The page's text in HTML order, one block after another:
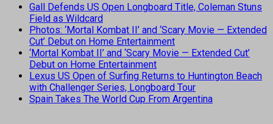
Gall Defends US Open Longboard Title, Coleman Stuns
Field as Wildcard
Photos: ‘Mortal Kombat II’ and ‘Scary Movie — Extended
Cut’ Debut on Home Entertainment
‘Mortal Kombat II’ and ‘Scary Movie — Extended Cut’
Debut on Home Entertainment
Lexus US Open of Surfing Returns to Huntington Beach
with Challenger Series, Longboard Tour
Spain Takes The World Cup From Argentina